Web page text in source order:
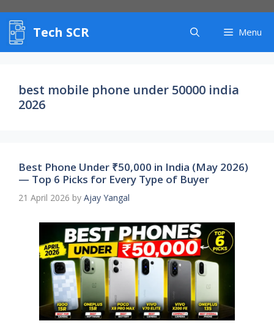
content
Tech SCR Menu
best mobile phone under 50000 india
2026
Best Phone Under ₹50,000 in India (May 2026)
— Top 6 Picks for Every Type of Buyer
21 April 2026 by Ajay Yangal